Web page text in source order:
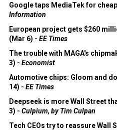
Google taps MediaTek for
Information
European project gets $260
(Mar 6) - EE Times
The trouble with MAGA's
3) - Economist
Automotive chips: Gloom and
14) - EE Times
Deepseek is more Wall Street
3) - Culpium, by Tim Culpan
Tech CEOs try to reassure Wall